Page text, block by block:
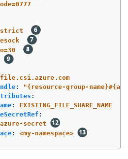
file.csi.azure.com
: "{resource-group-
:
:
EXISTING_FILE_SHARE_NAME
:
azure-secret
: <my-namespace>